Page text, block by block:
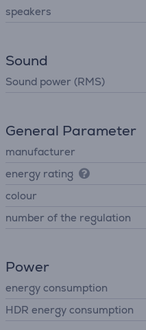
speakers
Sound
Sound power (RMS)
General Parameter
manufacturer
energy rating
colour
number of the regulation
Power
energy consumption
HDR energy consumption